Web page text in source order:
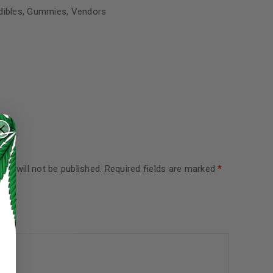
, Gummies, Vendors
will not be published. Required fields are marked*